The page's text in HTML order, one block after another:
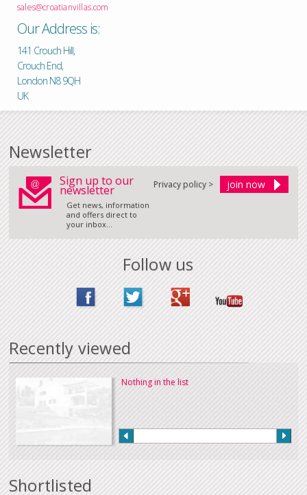
sales@croatianvillas.com
Our Address is:
141 Crouch Hill,
Crouch End,
London N8 9QH
UK
Newsletter
Sign up to our
newsletter
Get news, information
and offers direct to
your inbox...
Privacy policy >
Follow us
Recently viewed
Nothing in the list
Shortlisted